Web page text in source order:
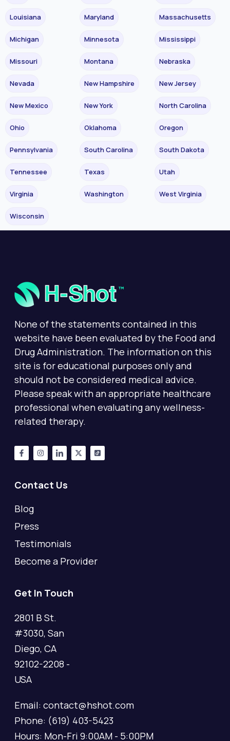
Louisiana Maryland Massachusetts
Michigan Minnesota Mississippi
Missouri Montana Nebraska
Nevada New Hampshire New Jersey
New Mexico New York North Carolina
Ohio Oklahoma Oregon
Pennsylvania South Carolina South Dakota
Tennessee Texas Utah
Virginia Washington West Virginia
Wisconsin
None of the statements contained in this
website have been evaluated by the Food and
Drug Administration. The information on this
site is for educational purposes only and
should not be considered medical advice.
Please speak with an appropriate healthcare
professional when evaluating any wellness-
related therapy.
Contact Us
Blog
Press
Testimonials
Become a Provider
Get In Touch
2801 B St.
#3030, San
Diego, CA
92102-2208 -
USA
Email: contact@hshot.com
Phone: (619) 403-5423
Hours: Mon-Fri 9:00AM - 5:00PM